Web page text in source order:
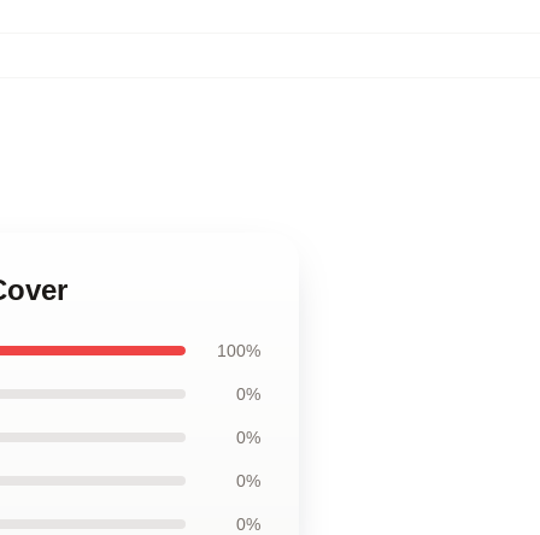
100%
0%
0%
0%
0%